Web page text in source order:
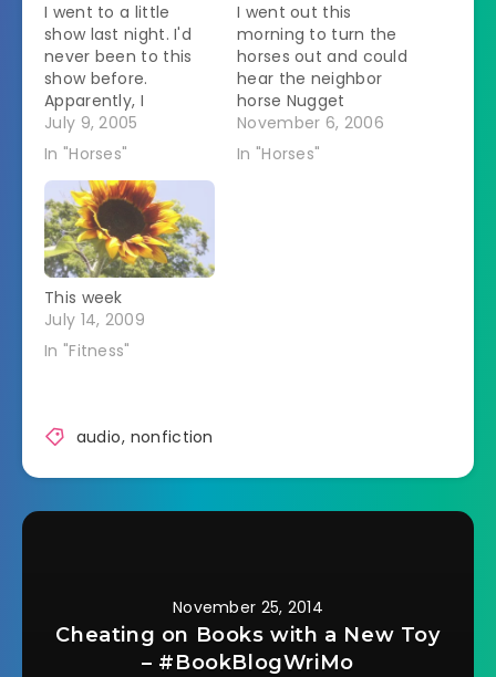
I went to a little
show last night. I'd
never been to this
show before.
Apparently, I
offended the judge
in some way. He
was very strange. I
was in showmanship.
There were 11 entries
in the class. The
judge decided that
he wanted…
July 9, 2005
In "Horses"
I went out this
morning to turn the
horses out and could
hear the neighbor
horse Nugget
screaming loudly. A
few seconds later
November 6, 2006
In "Horses"
This week
July 14, 2009
In "Fitness"
audio, nonfiction
November 25, 2014
Cheating on Books with a New Toy
– #BookBlogWriMo